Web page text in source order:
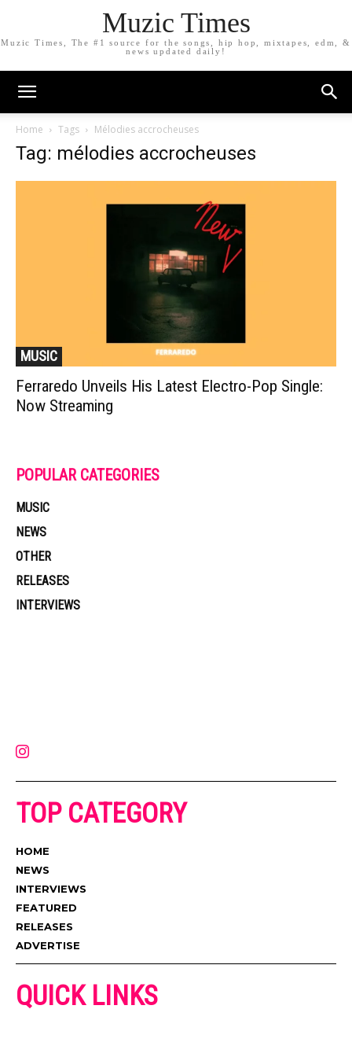
Muzic Times
Muzic Times, The #1 source for the songs, hip hop, mixtapes, edm, &
news updated daily!
Home Tags Mélodies accrocheuses
Tag: mélodies accrocheuses
MUSIC
Ferraredo Unveils His Latest Electro-Pop Single:
Now Streaming
POPULAR CATEGORIES
MUSIC
NEWS
OTHER
RELEASES
INTERVIEWS
TOP CATEGORY
HOME
NEWS
INTERVIEWS
FEATURED
RELEASES
ADVERTISE
QUICK LINKS